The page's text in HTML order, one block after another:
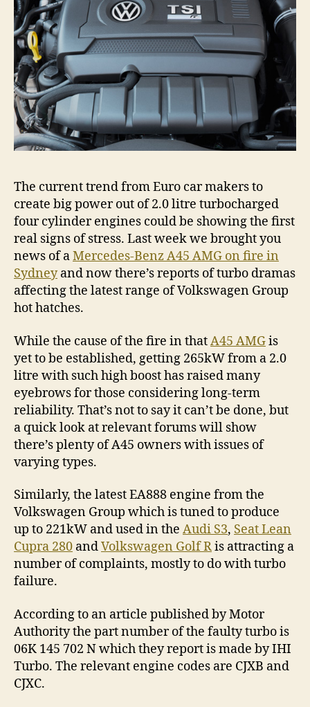
The current trend from Euro car makers to
create big power out of 2.0 litre turbocharged
four cylinder engines could be showing the first
real signs of stress. Last week we brought you
news of aMercedes-Benz A45 AMG on fire in
Sydneyand now there’s reports of turbo dramas
affecting the latest range of Volkswagen Group
hot hatches.
While the cause of the fire in thatA45 AMGis
yet to be established, getting 265kW from a 2.0
litre with such high boost has raised many
eyebrows for those considering long-term
reliability. That’s not to say it can’t be done, but
a quick look at relevant forums will show
there’s plenty of A45 owners with issues of
varying types.
Similarly, the latest EA888 engine from the
Volkswagen Group which is tuned to produce
up to 221kW and used in the Audi S3, Seat Lean
Cupra 280 andVolkswagen Golf Ris attracting a
number of complaints, mostly to do with turbo
failure.
According to an article published by Motor
Authority the part number of the faulty turbo is
06K 145 702 N which they report is made by IHI
Turbo. The relevant engine codes are CJXB and
CJXC.